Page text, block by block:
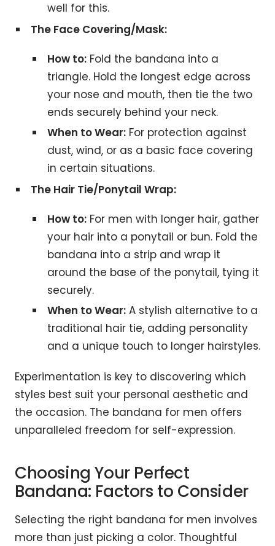
well for this.
The Face Covering/Mask:
How to:Fold the bandana into a
triangle. Hold the longest edge across
your nose and mouth, then tie the two
ends securely behind your neck.
When to Wear:For protection against
dust, wind, or as a basic face covering
in certain situations.
The Hair Tie/Ponytail Wrap:
How to:For men with longer hair, gather
your hair into a ponytail or bun. Fold the
bandana into a strip and wrap it
around the base of the ponytail, tying it
securely.
When to Wear:A stylish alternative to a
traditional hair tie, adding personality
and a unique touch to longer hairstyles.
Experimentation is key to discovering which
styles best suit your personal aesthetic and
the occasion. The bandana for men offers
unparalleled freedom for self-expression.
Choosing Your Perfect
Bandana: Factors to Consider
Selecting the right bandana for men involves
more than just picking a color. Thoughtful